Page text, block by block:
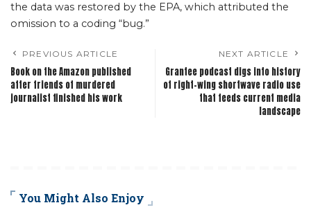
the data was restored by the EPA, which attributed the
omission to a coding “bug.”
PREVIOUS ARTICLE
Book on the Amazon published
after friends of murdered
journalist finished his work
NEXT ARTICLE
Grantee podcast digs into history
of right-wing shortwave radio use
that feeds current media
landscape
You Might Also Enjoy